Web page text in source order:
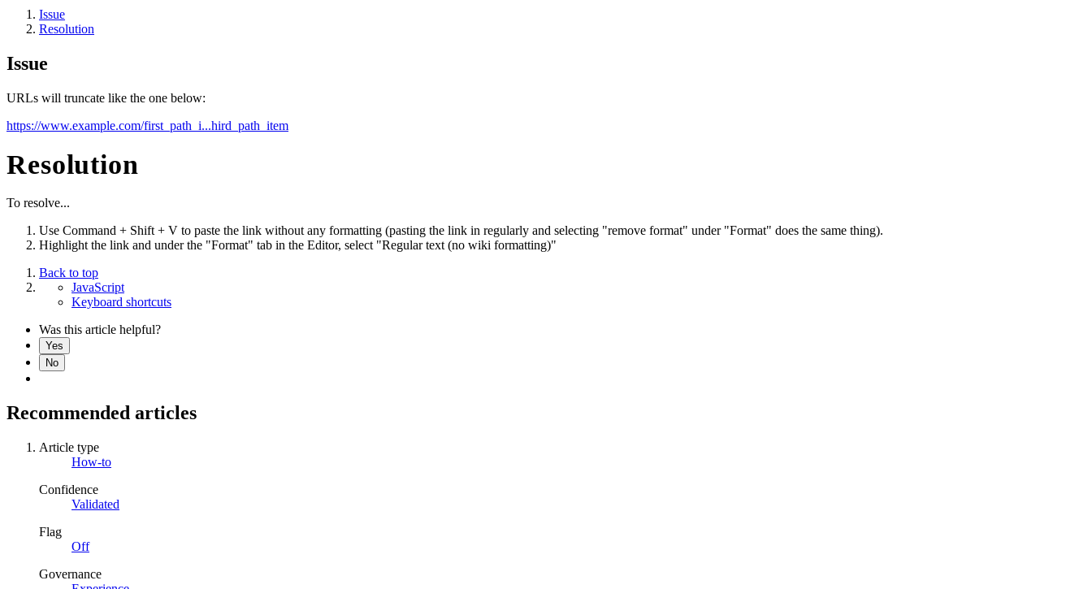
Issue
Resolution
Issue
URLs will truncate like the one below:
https://www.example.com/first_path_i...hird_path_item
Resolution
To resolve...
Use Command + Shift + V to paste the link without any formatting (pasting the link in regularly and selecting "remove format" under "Format" does the same thing).
Highlight the link and under the "Format" tab in the Editor, select "Regular text (no wiki formatting)"
Back to top
JavaScript
Keyboard shortcuts
Was this article helpful?
Yes
No
Recommended articles
Article type
How-to
Confidence
Validated
Flag
Off
Governance